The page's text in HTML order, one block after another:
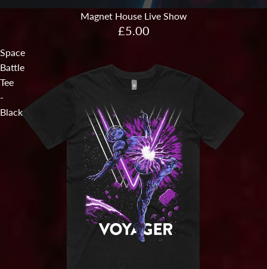
Magnet House Live Show
£5.00
Space
Battle
Tee
-
Black